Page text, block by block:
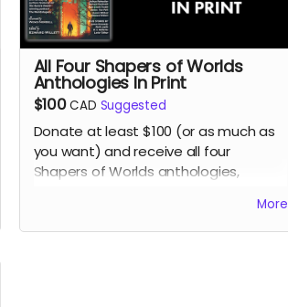
All Four Shapers of Worlds
Anthologies In Print
$100CAD Suggested
Donate at least $100 (or as much as
you want) and receive all four
Shapers of Worlds anthologies,
writers in the field today, including
More